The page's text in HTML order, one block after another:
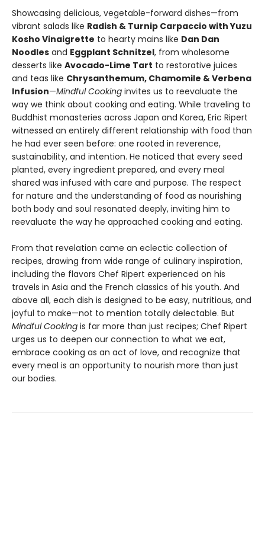
Showcasing delicious, vegetable-forward dishes—from
vibrant salads like Radish & Turnip Carpaccio with Yuzu
Kosho Vinaigrette to hearty mains like Dan Dan
Noodles and Eggplant Schnitzel, from wholesome
desserts like Avocado-Lime Tart to restorative juices
and teas like Chrysanthemum, Chamomile & Verbena
Infusion—Mindful Cooking invites us to reevaluate the
way we think about cooking and eating. While traveling to
Buddhist monasteries across Japan and Korea, Eric Ripert
witnessed an entirely different relationship with food than
he had ever seen before: one rooted in reverence,
sustainability, and intention. He noticed that every seed
planted, every ingredient prepared, and every meal
shared was infused with care and purpose. The respect
for nature and the understanding of food as nourishing
both body and soul resonated deeply, inviting him to
reevaluate the way he approached cooking and eating.
From that revelation came an eclectic collection of
recipes, drawing from wide range of culinary inspiration,
including the flavors Chef Ripert experienced on his
travels in Asia and the French classics of his youth. And
above all, each dish is designed to be easy, nutritious, and
joyful to make—not to mention totally delectable. But
Mindful Cooking is far more than just recipes; Chef Ripert
urges us to deepen our connection to what we eat,
embrace cooking as an act of love, and recognize that
every meal is an opportunity to nourish more than just
our bodies.